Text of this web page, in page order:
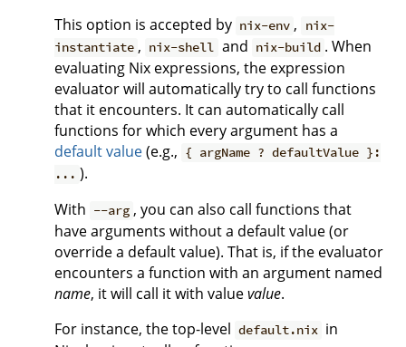
This option is accepted by nix-env ,
nix-
instantiate , nix-shell and nix-build . When
evaluating Nix expressions, the expression
evaluator will automatically try to call functions
that it encounters. It can automatically call
functions for which every argument has a
default value(e.g., { argName ? defaultValue }:
... ).
With --arg , you can also call functions that
have arguments without a default value (or
override a default value). That is, if the evaluator
encounters a function with an argument named
name, it will call it with valuevalue.
For instance, the top-level default.nix in